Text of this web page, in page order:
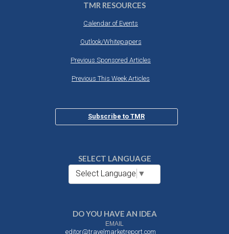
TMR RESOURCES
Calendar of Events
Outlook/Whitepapers
Previous Sponsored Articles
Previous This Week Articles
Subscribe to TMR
SELECT LANGUAGE
Select Language ▼
DO YOU HAVE AN IDEA
EMAIL
editor@travelmarketreport.com